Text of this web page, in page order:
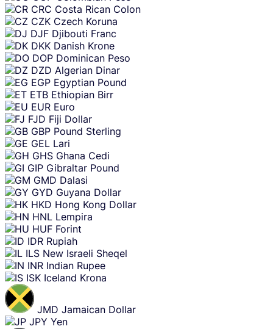
CRC Costa Rican Colon
CZK Czech Koruna
DJF Djibouti Franc
DKK Danish Krone
DOP Dominican Peso
DZD Algerian Dinar
EGP Egyptian Pound
ETB Ethiopian Birr
EUR Euro
FJD Fiji Dollar
GBP Pound Sterling
GEL Lari
GHS Ghana Cedi
GIP Gibraltar Pound
GMD Dalasi
GYD Guyana Dollar
HKD Hong Kong Dollar
HNL Lempira
HUF Forint
IDR Rupiah
ILS New Israeli Sheqel
INR Indian Rupee
ISK Iceland Krona
JMD Jamaican Dollar
JPY Yen